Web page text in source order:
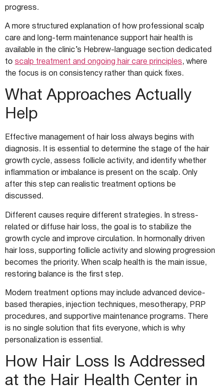
progress.
A more structured explanation of how professional scalp
care and long-term maintenance support hair health is
available in the clinic’s Hebrew-language section dedicated
to scalp treatment and ongoing hair care principles, where
the focus is on consistency rather than quick fixes.
What Approaches Actually
Help
Effective management of hair loss always begins with
diagnosis. It is essential to determine the stage of the hair
growth cycle, assess follicle activity, and identify whether
inflammation or imbalance is present on the scalp. Only
after this step can realistic treatment options be
discussed.
Different causes require different strategies. In stress-
related or diffuse hair loss, the goal is to stabilize the
growth cycle and improve circulation. In hormonally driven
hair loss, supporting follicle activity and slowing progression
becomes the priority. When scalp health is the main issue,
restoring balance is the first step.
Modern treatment options may include advanced device-
based therapies, injection techniques, mesotherapy, PRP
procedures, and supportive maintenance programs. There
is no single solution that fits everyone, which is why
personalization is essential.
How Hair Loss Is Addressed
at the Hair Health Center in